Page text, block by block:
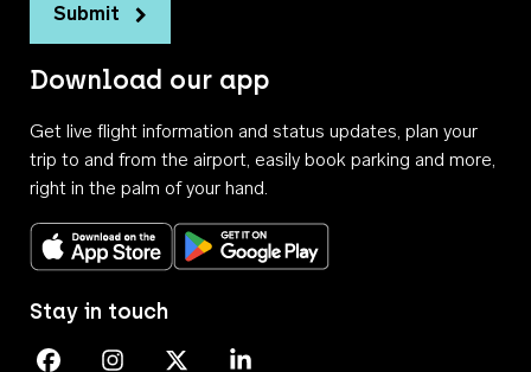
Submit
Download our app
Get live flight information and status updates, plan your
trip to and from the airport, easily book parking and more,
right in the palm of your hand.
Download on the App StoreGet it on Google Play
Stay in touch
Perth Airport on Facebook
Perth Airport on Instagram
Perth Airport on X
Perth Airport on Linkedin